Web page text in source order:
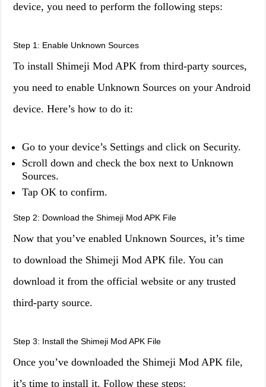
device, you need to perform the following steps:
Step 1: Enable Unknown Sources
To install Shimeji Mod APK from third-party sources,
you need to enable Unknown Sources on your Android
device. Here’s how to do it:
Go to your device’s Settings and click on Security.
Scroll down and check the box next to Unknown
Sources.
Tap OK to confirm.
Step 2: Download the Shimeji Mod APK File
Now that you’ve enabled Unknown Sources, it’s time
to download the Shimeji Mod APK file. You can
download it from the official website or any trusted
third-party source.
Step 3: Install the Shimeji Mod APK File
Once you’ve downloaded the Shimeji Mod APK file,
it’s time to install it. Follow these steps: